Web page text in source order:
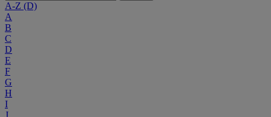
A-Z (D)
A
B
C
D
E
F
G
H
I
J